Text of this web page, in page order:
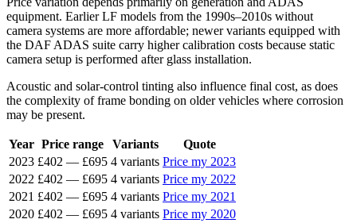
equipment. Earlier LF models from the 1990s–2010s without
camera systems are more affordable; newer variants equipped with
the DAF ADAS suite carry higher calibration costs because static
camera setup is performed after glass installation.
Acoustic and solar-control tinting also influence final cost, as does
the complexity of frame bonding on older vehicles where corrosion
may be present.
Year Price range Variants
Quote
2023 £402 — £695 4 variants Price my 2023
2022 £402 — £695 4 variants Price my 2022
2021 £402 — £695 4 variants Price my 2021
2020 £402 — £695 4 variants Price my 2020